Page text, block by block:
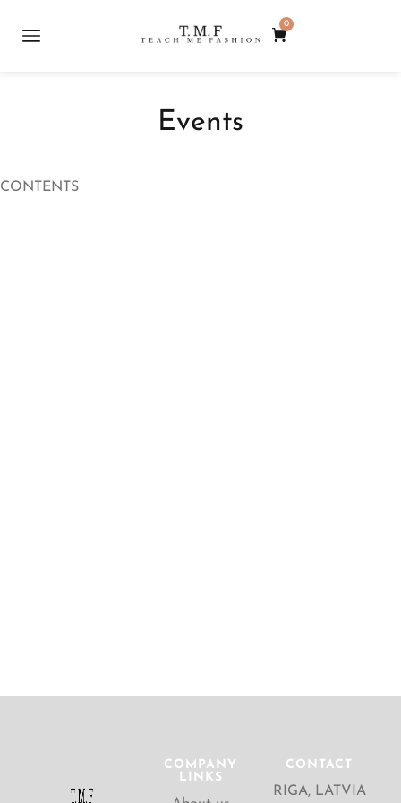
0
Events
CONTENTS
COMPANY
LINKS
CONTACT
RIGA, LATVIA